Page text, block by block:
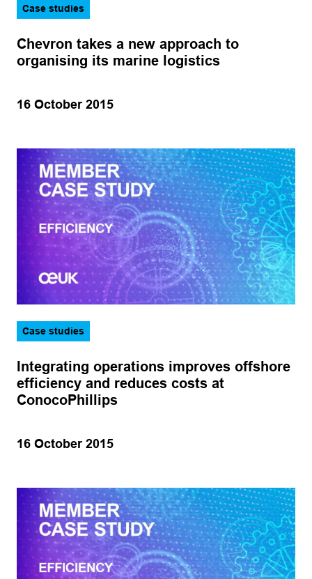
Case studies
Chevron takes a new approach to
organising its marine logistics
16 October 2015
Case studies
Integrating operations improves offshore
efficiency and reduces costs at
ConocoPhillips
16 October 2015